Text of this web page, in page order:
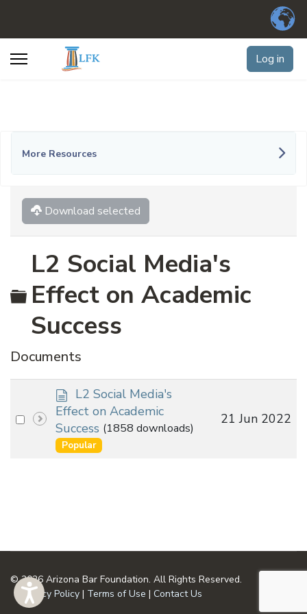
Log in
More Resources
Download selected
Folder
L2 Social Media's
Effect on Academic
Success
Documents
Select
d
o
c
u
m
L2 Social Media's
Effect on Academic
Success (1858 downloads)
Popular
21 Jun 2022
© 2026 Arizona Bar Foundation. All Rights Reserved.
Privacy Policy | Terms of Use | Contact Us